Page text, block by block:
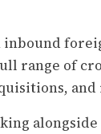
range of
alongside